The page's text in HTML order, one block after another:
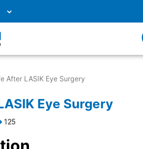
After LASIK Eye Surgery
Eye Surgery
125